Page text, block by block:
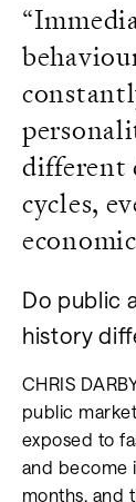
different
cycles,
Do public
history
CHRIS
public
exposed to
and become
months, and